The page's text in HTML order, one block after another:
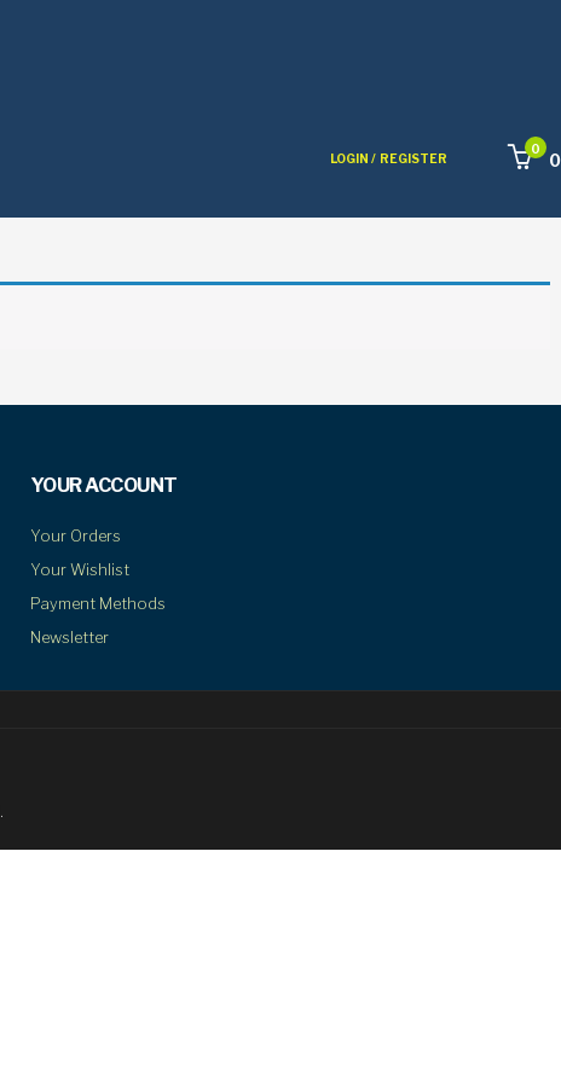
0
0
LOGIN / REGISTER
YOUR ACCOUNT
Your Orders
Your Wishlist
Payment Methods
Newsletter